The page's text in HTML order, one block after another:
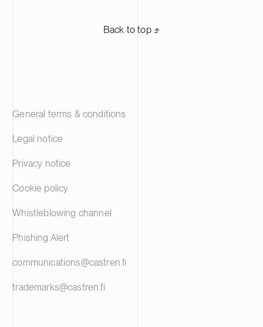
Back to top ⬏
General terms & conditions
Legal notice
Privacy notice
Cookie policy
Whistleblowing channel
Phishing Alert
communications@castren.fi
trademarks@castren.fi